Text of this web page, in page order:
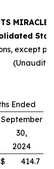
except
Ended
September
30,
2024
$ 414.7